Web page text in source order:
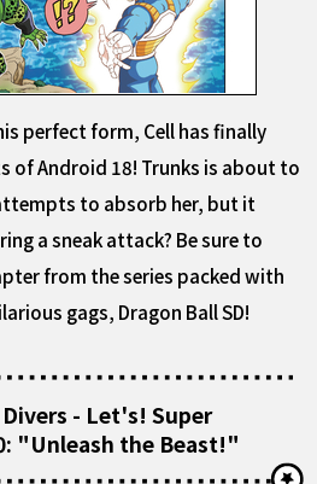
perfect form, Cell has finally
of Android 18! Trunks is about to
to absorb her, but it
a sneak attack? Be sure to
from the series packed with
gags, Dragon Ball SD!
- Let's! Super
"Unleash the Beast!"